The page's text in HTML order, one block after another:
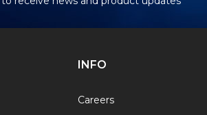
INFO
Careers